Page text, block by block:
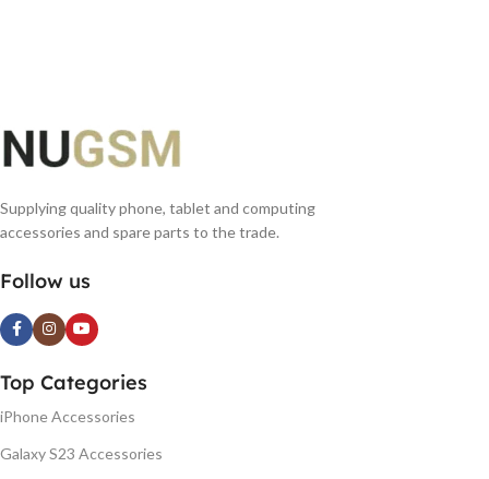
Supplying quality phone, tablet and computing
accessories and spare parts to the trade.
Follow us
Top Categories
iPhone Accessories
Galaxy S23 Accessories